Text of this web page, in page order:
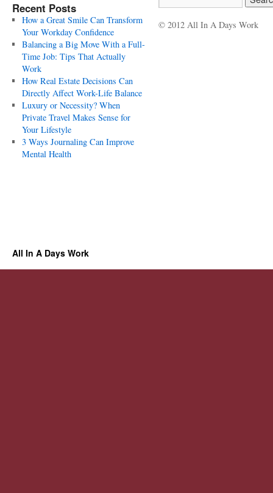
Recent Posts
How a Great Smile Can Transform
Your Workday Confidence
Balancing a Big Move With a Full-
Time Job: Tips That Actually
Work
How Real Estate Decisions Can
Directly Affect Work-Life Balance
Luxury or Necessity? When
Private Travel Makes Sense for
Your Lifestyle
3 Ways Journaling Can Improve
Mental Health
© 2012 All In A Days Work
All In A Days Work